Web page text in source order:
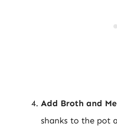
Add Broth and
shanks to the pot